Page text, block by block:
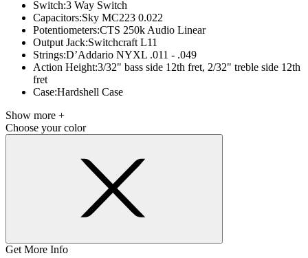
Switch:3 Way Switch
Capacitors:Sky MC223 0.022
Potentiometers:CTS 250k Audio Linear
Output Jack:Switchcraft L11
Strings:D’Addario NYXL .011 - .049
Action Height:3/32" bass side 12th fret, 2/32" treble side 12th
fret
Case:Hardshell Case
Show more +
Choose your color
Get More Info